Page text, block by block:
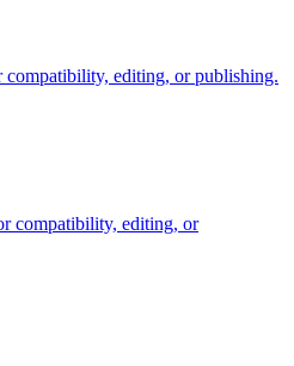
editing, or publishing.
compatibility, editing, or